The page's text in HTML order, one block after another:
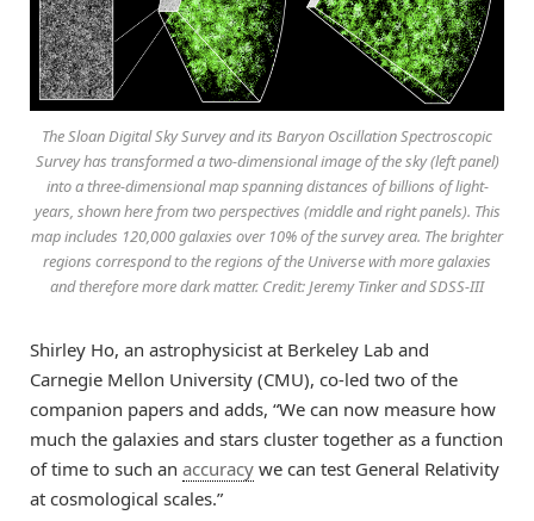
The Sloan Digital Sky Survey and its Baryon Oscillation Spectroscopic
Survey has transformed a two-dimensional image of the sky (left panel)
into a three-dimensional map spanning distances of billions of light-
years, shown here from two perspectives (middle and right panels). This
map includes 120,000 galaxies over 10% of the survey area. The brighter
regions correspond to the regions of the Universe with more galaxies
and therefore more dark matter. Credit: Jeremy Tinker and SDSS-III
Shirley Ho, an astrophysicist at Berkeley Lab and
Carnegie Mellon University (CMU), co-led two of the
companion papers and adds, “We can now measure how
much the galaxies and stars cluster together as a function
of time to such an accuracy we can test General Relativity
at cosmological scales.”